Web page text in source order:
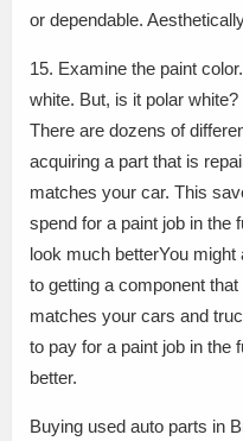
or dependable.
15. Examine the paint
white. But, is it polar
There are dozens of
acquiring a part that is
matches your car. This
spend for a paint job in the
look much betterYou
to getting a component
matches your cars and
to pay for a paint job in the
better.
Buying used auto parts in